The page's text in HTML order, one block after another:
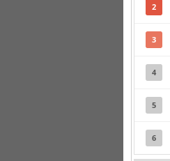
2
3
4
5
6